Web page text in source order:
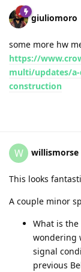
giuliomoro
some more hw
https://
multi/updates/
construction
W willismorse
This looks
A couple minor
What is the
wondering
signal
previous